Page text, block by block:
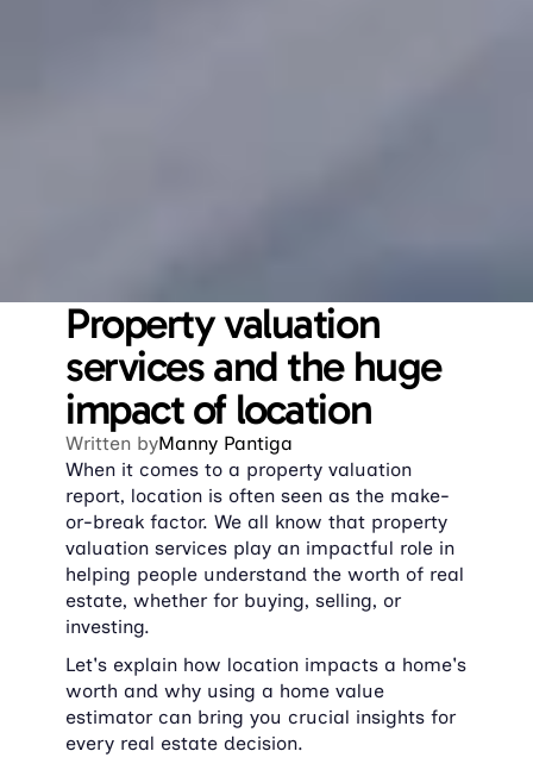
Property valuation
services and the huge
impact of location
Written byManny Pantiga
When it comes to a property valuation
report, location is often seen as the make-
or-break factor. We all know that property
valuation services play an impactful role in
helping people understand the worth of real
estate, whether for buying, selling, or
investing.
Let's explain how location impacts a home's
worth and why using a home value
estimator can bring you crucial insights for
every real estate decision.